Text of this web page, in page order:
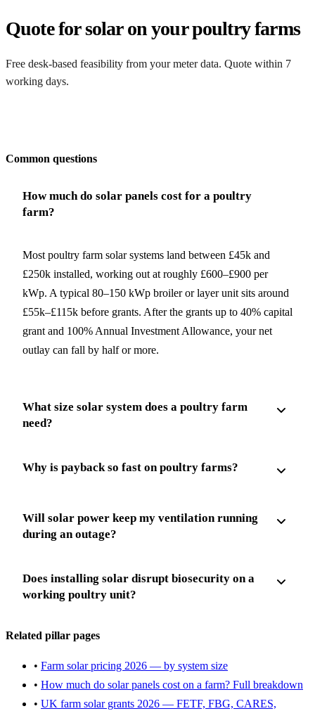
Quote for solar on your poultry farms
Free desk-based feasibility from your meter data. Quote within 7
working days.
Common questions
How much do solar panels cost for a poultry
farm?
Most poultry farm solar systems land between £45k and
£250k installed, working out at roughly £600–£900 per
kWp. A typical 80–150 kWp broiler or layer unit sits around
£55k–£115k before grants. After the grants up to 40% capital
grant and 100% Annual Investment Allowance, your net
outlay can fall by half or more.
What size solar system does a poultry farm
need?
Why is payback so fast on poultry farms?
Will solar power keep my ventilation running
during an outage?
Does installing solar disrupt biosecurity on a
working poultry unit?
Related pillar pages
• Farm solar pricing 2026 — by system size
• How much do solar panels cost on a farm? Full breakdown
• UK farm solar grants 2026 — FETF, FBG, CARES,